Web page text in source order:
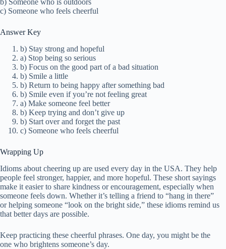
b) Someone who is outdoors
c) Someone who feels cheerful
Answer Key
b) Stay strong and hopeful
a) Stop being so serious
b) Focus on the good part of a bad situation
b) Smile a little
b) Return to being happy after something bad
b) Smile even if you’re not feeling great
a) Make someone feel better
b) Keep trying and don’t give up
b) Start over and forget the past
c) Someone who feels cheerful
Wrapping Up
Idioms about cheering up are used every day in the USA. They help
people feel stronger, happier, and more hopeful. These short sayings
make it easier to share kindness or encouragement, especially when
someone feels down. Whether it’s telling a friend to “hang in there”
or helping someone “look on the bright side,” these idioms remind us
that better days are possible.
Keep practicing these cheerful phrases. One day, you might be the
one who brightens someone’s day.